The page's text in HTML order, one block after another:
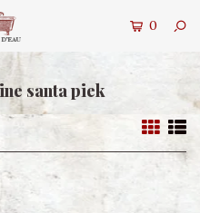
0
santa piek